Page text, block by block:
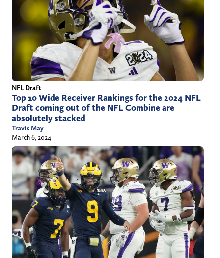
NFL Draft
Top 10 Wide Receiver Rankings for the 2024 NFL
Draft coming out of the NFL Combine are
absolutely stacked
Travis May
March 6, 2024